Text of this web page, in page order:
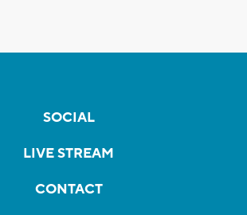
SOCIAL
LIVE STREAM
CONTACT